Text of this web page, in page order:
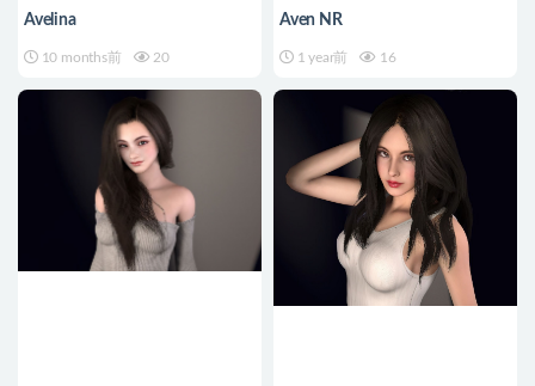
Avelina
10 months前 20
Aven NR
1 year前 16